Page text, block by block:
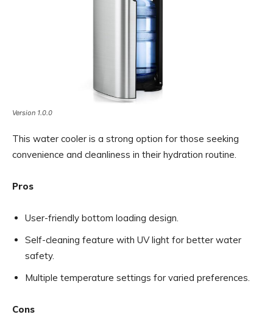
Version 1.0.0
This water cooler is a strong option for those seeking
convenience and cleanliness in their hydration routine.
Pros
User-friendly bottom loading design.
Self-cleaning feature with UV light for better water
safety.
Multiple temperature settings for varied preferences.
Cons